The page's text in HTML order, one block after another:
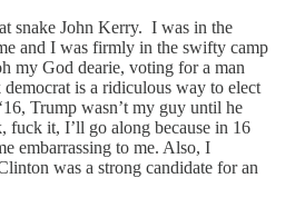
snake John Kerry. I was in the
and I was firmly in the swifty camp
my God dearie, voting for a man
democrat is a ridiculous way to elect
Trump wasn’t my guy until he
fuck it, I’ll go along because in 16
embarrassing to me. Also, I
was a strong candidate for an